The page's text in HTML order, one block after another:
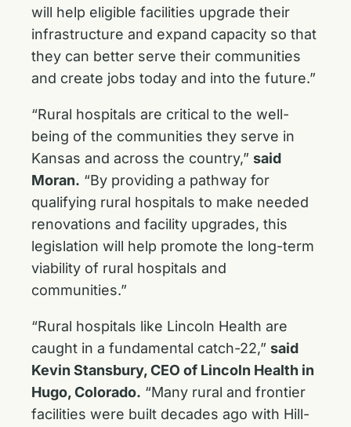
will help eligible facilities upgrade their
infrastructure and expand capacity so that
they can better serve their communities
and create jobs today and into the future.”
“Rural hospitals are critical to the well-
being of the communities they serve in
Kansas and across the country,” said
Moran. “By providing a pathway for
qualifying rural hospitals to make needed
renovations and facility upgrades, this
legislation will help promote the long-term
viability of rural hospitals and
communities.”
“Rural hospitals like Lincoln Health are
caught in a fundamental catch-22,” said
Kevin Stansbury, CEO of Lincoln Health in
Hugo, Colorado. “Many rural and frontier
facilities were built decades ago with Hill-